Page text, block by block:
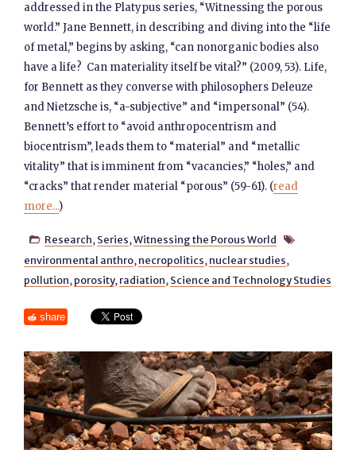
addressed in the Platypus series, “Witnessing the porous
world.” Jane Bennett, in describing and diving into the “life
of metal,” begins by asking, “can nonorganic bodies also
have a life? Can materiality itself be vital?” (2009, 53). Life,
for Bennett as they converse with philosophers Deleuze
and Nietzsche is, “a-subjective” and “impersonal” (54).
Bennett’s effort to “avoid anthropocentrism and
biocentrism”, leads them to “material” and “metallic
vitality” that is imminent from “vacancies,” “holes,” and
“cracks” that render material “porous” (59-61). (read
more...)
 Research, Series,Witnessing the Porous World 
environmental anthro, necropolitics, nuclear studies,
pollution, porosity, radiation, Science and Technology Studies
share